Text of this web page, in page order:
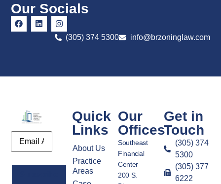
Our Socials
(305) 374 5300 info@brzoninglaw.com
Email
Quick
Links
About Us
Practice
Areas
Our
Offices
Southeast
Financial
Center
200 S.
Get in
Touch
(305) 374
5300
(305) 377
6222